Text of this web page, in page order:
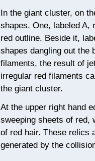
In the giant cluster, on
shapes. One, labeled A,
red outline. Beside it,
shapes dangling out the
filaments, the result of
irregular red filaments
the giant cluster.
At the upper right hand
sweeping sheets of red,
of red hair. These relics
generated by the